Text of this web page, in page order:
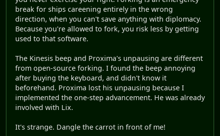
break for ships careening entirely in the wrong
direction, when you can't save anything with diplomacy.
Because you're allowed to fork, you risk less by getting
used to that software.
The Kinesis beep and Proxima's unpausing are different
from open-source forking. I found the beep annoying
after buying the keyboard, and didn't know it
beforehand. Proxima lost his unpausing because I
implemented the one-step advancement. He was already
involved with Lix.
It's strange. Dangle the carrot in front of me!